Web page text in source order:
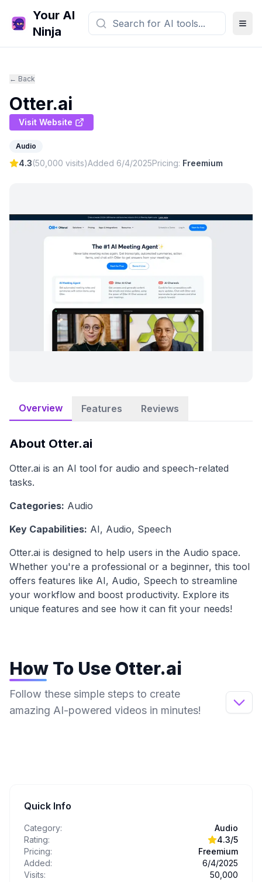
Your AI
Ninja
← Back
Otter.ai
Visit Website
Audio
4.3(50,000 visits)Added 6/4/2025Pricing: Freemium
Overview Features Reviews
About Otter.ai
Otter.ai is an AI tool for audio and speech-related
tasks.
Categories: Audio
Key Capabilities: AI, Audio, Speech
Otter.ai is designed to help users in the Audio space.
Whether you're a professional or a beginner, this tool
offers features like AI, Audio, Speech to streamline
your workflow and boost productivity. Explore its
unique features and see how it can fit your needs!
How To Use Otter.ai
Follow these simple steps to create
amazing AI-powered videos in minutes!
Quick Info
Category:
Audio
Rating:
4.3/5
Pricing:
Freemium
Added:
6/4/2025
Visits:
50,000